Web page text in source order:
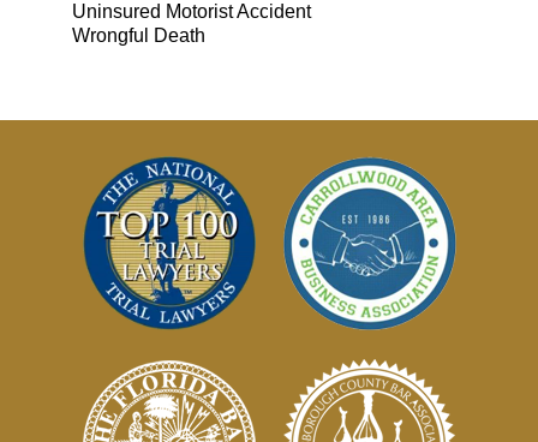
Uninsured Motorist Accident
Wrongful Death